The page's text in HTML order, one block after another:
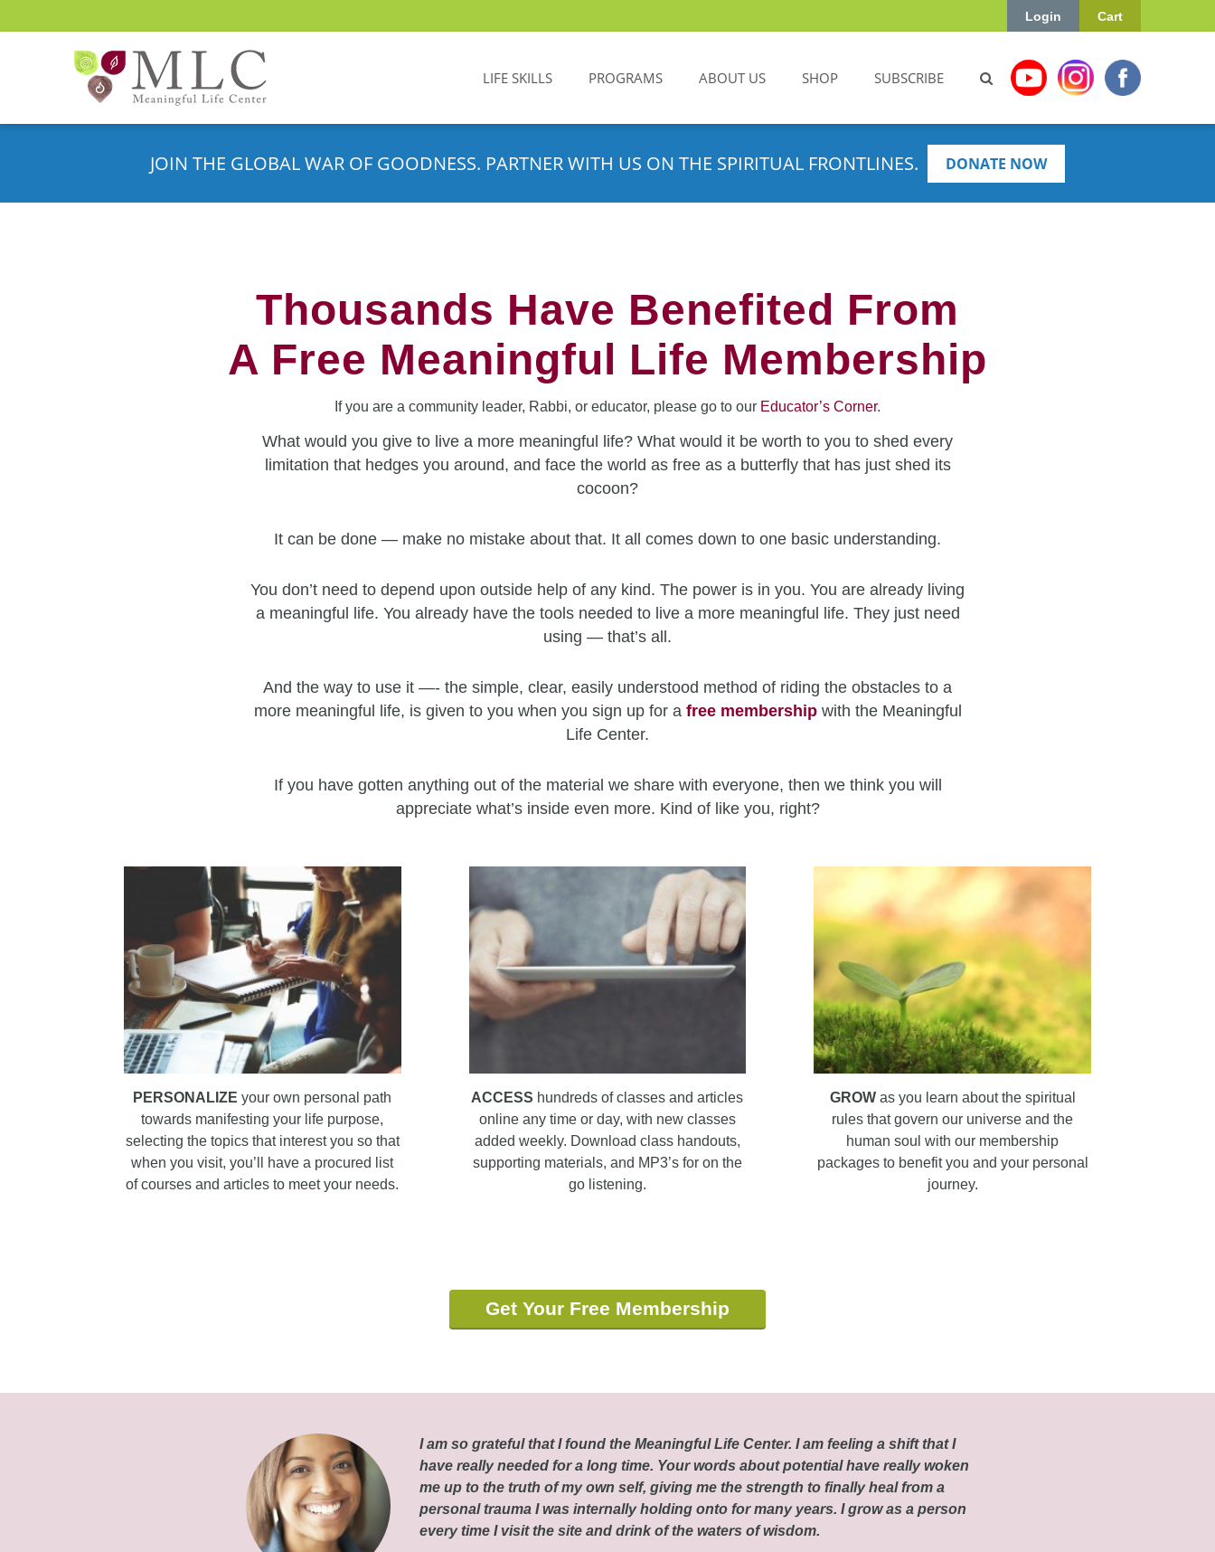
Cart
Login
LIFE SKILLS PROGRAMS ABOUT US SHOP SUBSCRIBE
JOIN THE GLOBAL WAR OF GOODNESS. PARTNER WITH US ON THE SPIRITUAL FRONTLINES. DONATE NOW
Thousands Have Benefited From
A Free Meaningful Life Membership
If you are a community leader, Rabbi, or educator, please go to our Educator’s Corner.
What would you give to live a more meaningful life? What would it be worth to you to shed every
limitation that hedges you around, and face the world as free as a butterfly that has just shed its
cocoon?
It can be done — make no mistake about that. It all comes down to one basic understanding.
You don’t need to depend upon outside help of any kind. The power is in you. You are already living
a meaningful life. You already have the tools needed to live a more meaningful life. They just need
using — that’s all.
And the way to use it —- the simple, clear, easily understood method of riding the obstacles to a
more meaningful life, is given to you when you sign up for a free membershipwith the Meaningful
Life Center.
If you have gotten anything out of the material we share with everyone, then we think you will
appreciate what’s inside even more. Kind of like you, right?
PERSONALIZEyour own personal path
towards manifesting your life purpose,
selecting the topics that interest you so that
when you visit, you’ll have a procured list
of courses and articles to meet your needs.
ACCESS hundreds of classes and articles
online any time or day, with new classes
added weekly. Download class handouts,
supporting materials, and MP3’s for on the
go listening.
GROWas you learn about the spiritual
rules that govern our universe and the
human soul with our membership
packages to benefit you and your personal
journey.
Get Your Free Membership
I am so grateful that I found the Meaningful Life Center. I am feeling a shift that I
have really needed for a long time. Your words about potential have really woken
me up to the truth of my own self, giving me the strength to finally heal from a
personal trauma I was internally holding onto for many years. I grow as a person
every time I visit the site and drink of the waters of wisdom.